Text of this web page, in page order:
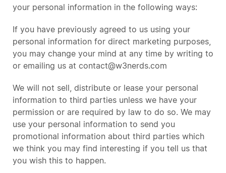
your personal information in the following ways:
If you have previously agreed to us using your
personal information for direct marketing purposes,
you may change your mind at any time by writing to
or emailing us at contact@w3nerds.com
We will not sell, distribute or lease your personal
information to third parties unless we have your
permission or are required by law to do so. We may
use your personal information to send you
promotional information about third parties which
we think you may find interesting if you tell us that
you wish this to happen.